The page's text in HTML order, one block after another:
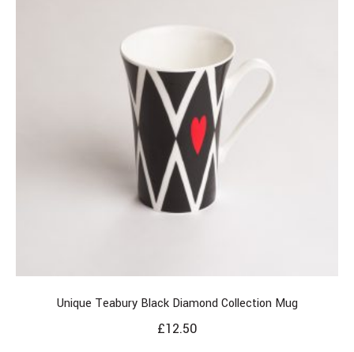
Unique Teabury Black Diamond Collection Mug
£12.50